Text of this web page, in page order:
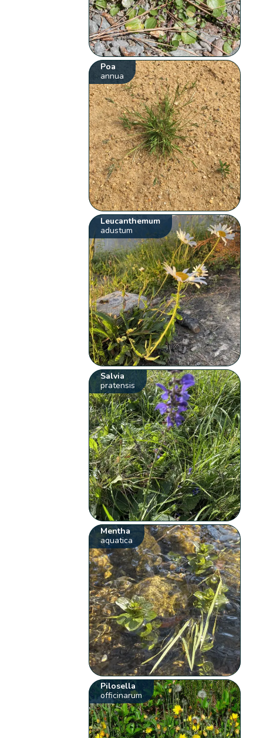
Poa
annua
Leucanthemum
adustum
Salvia
pratensis
Mentha
aquatica
Pilosella
officinarum